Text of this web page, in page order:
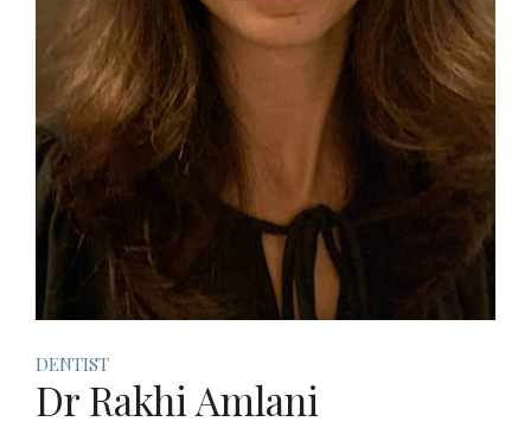
DENTIST
Dr Rakhi Amlani